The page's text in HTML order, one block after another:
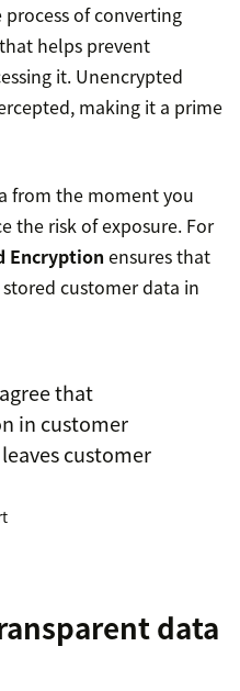
of converting
helps prevent
it. Unencrypted
making it a prime
from the moment you
the risk of exposure. For
Encryption ensures that
customer data in
that
in customer
customer
data